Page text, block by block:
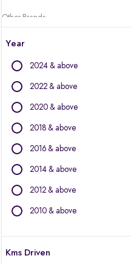
Other Brands
Audi
BYD
Chevrolet
Force Motors
Isuzu
Land Rover
Lexus
Mini
Year
2024 & above
2022 & above
2020 & above
2018 & above
2016 & above
2014 & above
2012 & above
2010 & above
Kms Driven